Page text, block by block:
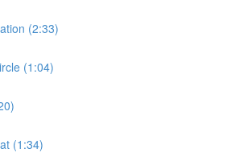
(2:33)
(1:04)
(1:34)